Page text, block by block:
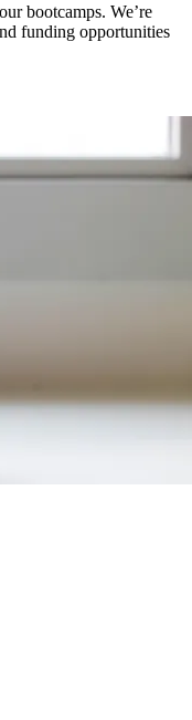
bootcamps. We’re
funding opportunities